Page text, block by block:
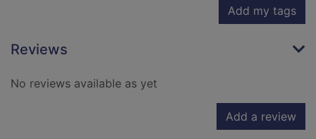
Add my tags
Reviews
No reviews available as yet
Add a review